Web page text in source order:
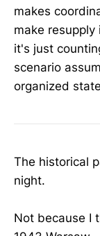
makes
make
it's just
scenario
organized
The historical
night.
Not because I